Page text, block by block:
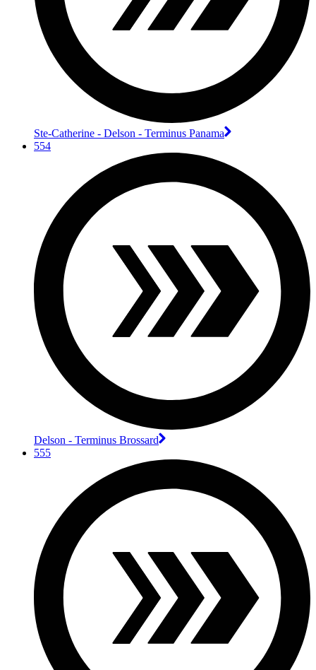
Ste-Catherine - Delson - Terminus Panama
554
Delson - Terminus Brossard
555